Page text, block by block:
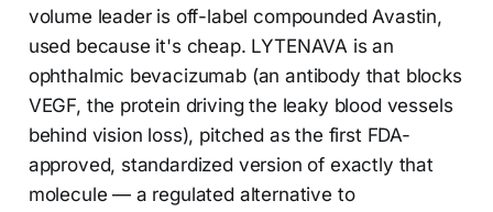
volume leader is off-label compounded Avastin,
used because it's cheap. LYTENAVA is an
ophthalmic bevacizumab (an antibody that blocks
VEGF, the protein driving the leaky blood vessels
behind vision loss), pitched as the first FDA-
approved, standardized version of exactly that
molecule — a regulated alternative to